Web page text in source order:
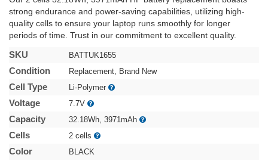
strong endurance and power-saving capabilities, utilizing high-
quality cells to ensure your laptop runs smoothly for longer
periods of time. Trust in our commitment to excellent quality.
SKU BATTUK1655
Condition Replacement, Brand New
Cell Type Li-Polymer
Voltage 7.7V
Capacity 32.18Wh, 3971mAh
Cells 2 cells
Color BLACK